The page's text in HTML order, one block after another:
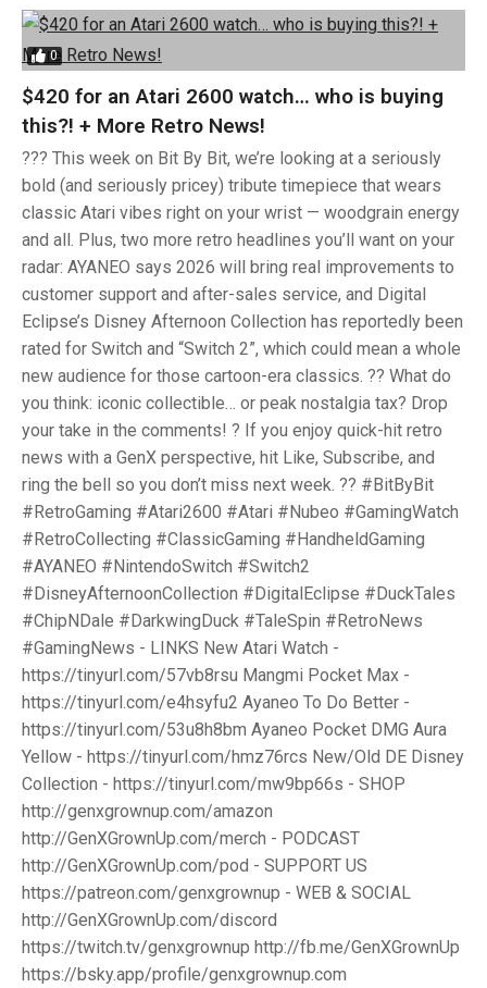
0
$420 for an Atari 2600 watch… who is buying
this?! + More Retro News!
??? This week on Bit By Bit, we’re looking at a seriously
bold (and seriously pricey) tribute timepiece that wears
classic Atari vibes right on your wrist — woodgrain energy
and all. Plus, two more retro headlines you’ll want on your
radar: AYANEO says 2026 will bring real improvements to
customer support and after-sales service, and Digital
Eclipse’s Disney Afternoon Collection has reportedly been
rated for Switch and “Switch 2”, which could mean a whole
new audience for those cartoon-era classics. ?? What do
you think: iconic collectible… or peak nostalgia tax? Drop
your take in the comments! ? If you enjoy quick-hit retro
news with a GenX perspective, hit Like, Subscribe, and
ring the bell so you don’t miss next week. ?? #BitByBit
#RetroGaming #Atari2600 #Atari #Nubeo #GamingWatch
#RetroCollecting #ClassicGaming #HandheldGaming
#AYANEO #NintendoSwitch #Switch2
#DisneyAfternoonCollection #DigitalEclipse #DuckTales
#ChipNDale #DarkwingDuck #TaleSpin #RetroNews
#GamingNews - LINKS New Atari Watch -
https://tinyurl.com/57vb8rsu Mangmi Pocket Max -
https://tinyurl.com/e4hsyfu2 Ayaneo To Do Better -
https://tinyurl.com/53u8h8bm Ayaneo Pocket DMG Aura
Yellow - https://tinyurl.com/hmz76rcs New/Old DE Disney
Collection - https://tinyurl.com/mw9bp66s - SHOP
http://genxgrownup.com/amazon
http://GenXGrownUp.com/merch - PODCAST
http://GenXGrownUp.com/pod - SUPPORT US
https://patreon.com/genxgrownup - WEB & SOCIAL
http://GenXGrownUp.com/discord
https://twitch.tv/genxgrownup http://fb.me/GenXGrownUp
https://bsky.app/profile/genxgrownup.com